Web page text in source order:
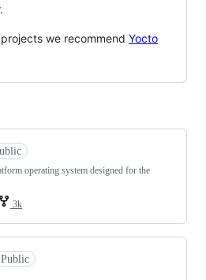
.
we recommend Yocto
operating system designed for the
3k
Public